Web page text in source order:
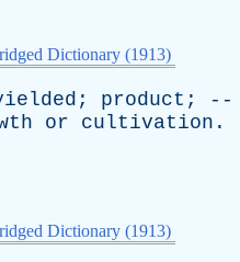
Dictionary (1913)
; product ; --
or cultivation .
Dictionary (1913)